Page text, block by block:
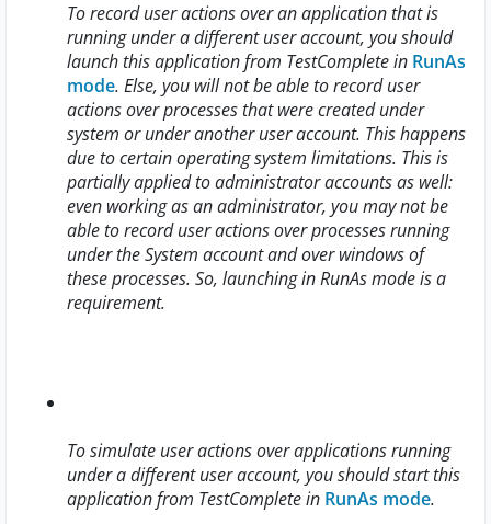
To record user actions over an application that is
running under a different user account, you should
launch this application from TestComplete in RunAs
mode. Else, you will not be able to record user
actions over processes that were created under
system or under another user account. This happens
due to certain operating system limitations. This is
partially applied to administrator accounts as well:
even working as an administrator, you may not be
able to record user actions over processes running
under the System account and over windows of
these processes. So, launching in RunAs mode is a
requirement.
To simulate user actions over applications running
under a different user account, you should start this
application from TestComplete in RunAs mode.